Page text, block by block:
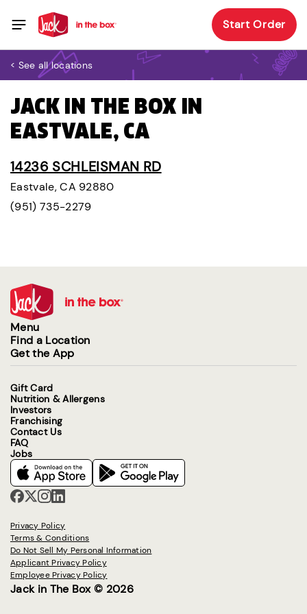
Start Order
< See all locations
JACK IN THE BOX IN
EASTVALE, CA
14236 SCHLEISMAN RD
Eastvale, CA 92880
(951) 735-2279
Menu
Find a Location
Get the App
Gift Card
Nutrition & Allergens
Investors
Franchising
Contact Us
FAQ
Jobs
Privacy Policy
Terms & Conditions
Do Not Sell My Personal Information
Applicant Privacy Policy
Employee Privacy Policy
Jack in The Box © 2026